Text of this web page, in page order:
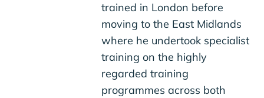
trained in London before
moving to the East Midlands
where he undertook specialist
training on the highly
regarded training
programmes across both